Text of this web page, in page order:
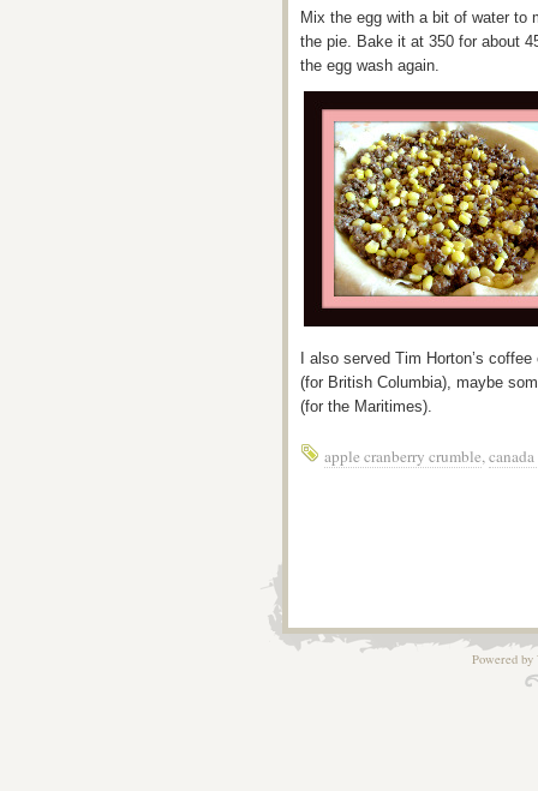
Mix the egg with a bit of water to
the pie. Bake it at 350 for about
the egg wash again.
I also served Tim Horton’s
(for British Columbia), maybe
(for the Maritimes).
apple cranberry crumble,
Powered by